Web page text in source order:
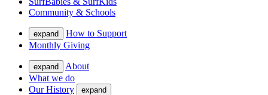
Community & Schools
expand
How to Support
Monthly Giving
expand
About
What we do
Our History
expand